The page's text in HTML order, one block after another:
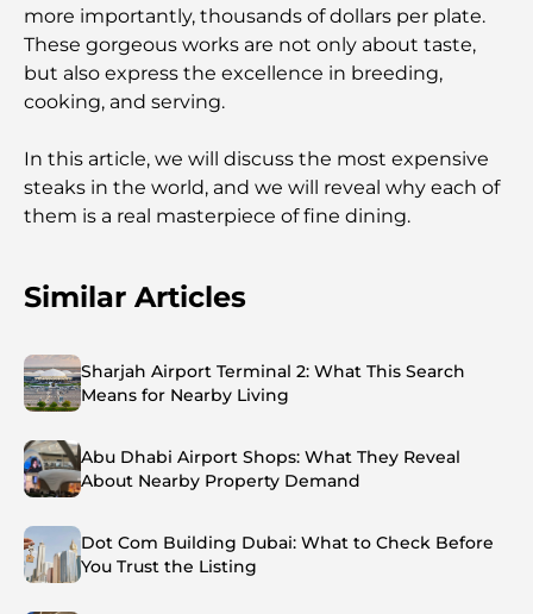
more importantly, thousands of dollars per plate.
These gorgeous works are not only about taste,
but also express the excellence in breeding,
cooking, and serving.
In this article, we will discuss the most expensive
steaks in the world, and we will reveal why each of
them is a real masterpiece of fine dining.
Similar Articles
Sharjah Airport Terminal 2: What This Search
Means for Nearby Living
Abu Dhabi Airport Shops: What They Reveal
About Nearby Property Demand
Dot Com Building Dubai: What to Check Before
You Trust the Listing